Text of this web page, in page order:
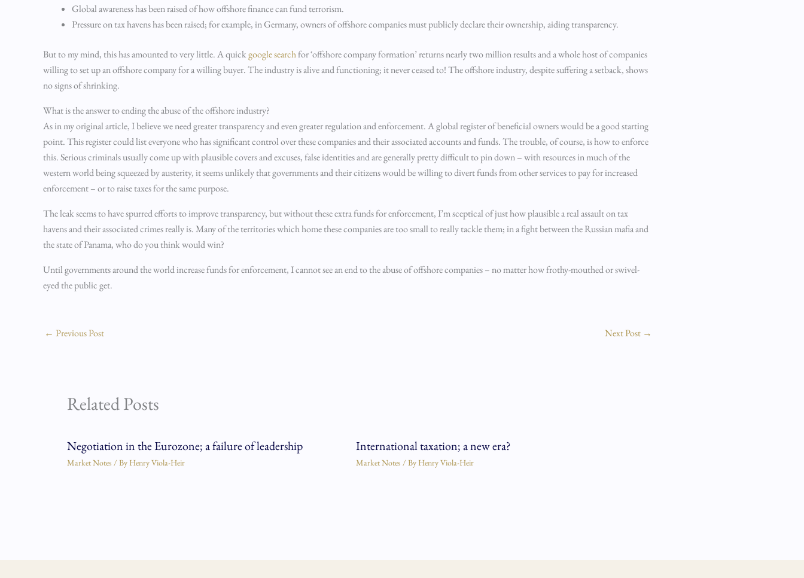
Global awareness has been raised of how offshore finance can fund terrorism.
Pressure on tax havens has been raised; for example, in Germany, owners of offshore companies must publicly declare their ownership, aiding transparency.
But to my mind, this has amounted to very little. A quickgoogle searchfor ‘offshore company formation’ returns nearly two million results and a whole host of companies
willing to set up an offshore company for a willing buyer. The industry is alive and functioning; it never ceased to! The offshore industry, despite suffering a setback, shows
no signs of shrinking.
What is the answer to ending the abuse of the offshore industry?
As in my original article, I believe we need greater transparency and even greater regulation and enforcement. A global register of beneficial owners would be a good starting
point. This register could list everyone who has significant control over these companies and their associated accounts and funds. The trouble, of course, is how to enforce
this. Serious criminals usually come up with plausible covers and excuses, false identities and are generally pretty difficult to pin down – with resources in much of the
western world being squeezed by austerity, it seems unlikely that governments and their citizens would be willing to divert funds from other services to pay for increased
enforcement – or to raise taxes for the same purpose.
The leak seems to have spurred efforts to improve transparency, but without these extra funds for enforcement, I’m sceptical of just how plausible a real assault on tax
havens and their associated crimes really is. Many of the territories which home these companies are too small to really tackle them; in a fight between the Russian mafia and
the state of Panama, who do you think would win?
Until governments around the world increase funds for enforcement, I cannot see an end to the abuse of offshore companies – no matter how frothy-mouthed or swivel-
eyed the public get.
← Previous Post Next Post →
Related Posts
Negotiation in the Eurozone; a failure of leadership
Market Notes / By Henry Viola-Heir
International taxation; a new era?
Market Notes / By Henry Viola-Heir